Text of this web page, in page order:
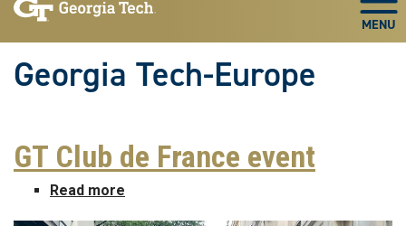
Georgia Tech-Europe
GT Club de France event
Read more